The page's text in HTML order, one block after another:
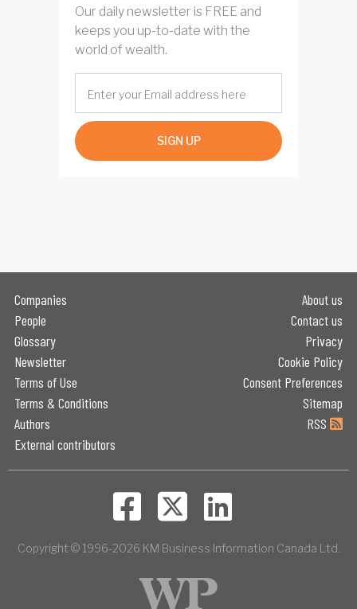
Our daily newsletter is FREE and
keeps you up-to-date with the
world of wealth.
SIGN UP
Companies
People
Glossary
Newsletter
Terms of Use
Terms & Conditions
Authors
External contributors
About us
Contact us
Privacy
Cookie Policy
Consent Preferences
Sitemap
RSS
Copyright © 1996-2026 KM Business Information Canada Ltd.